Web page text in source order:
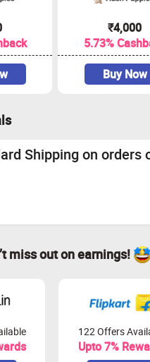
₹4,000
5.73%
Buy Now
Shipping on orders
miss out on earnings!
122 Offers
Upto 7%